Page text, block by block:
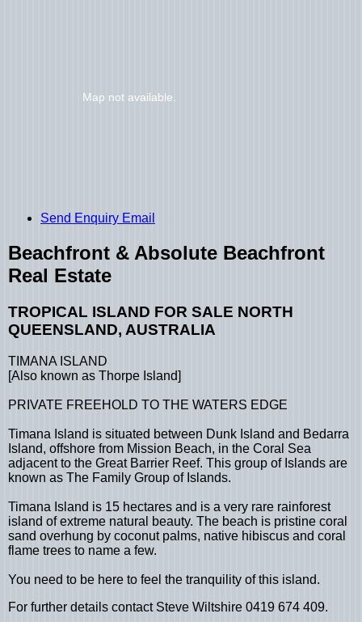
Send Enquiry Email
Beachfront & Absolute Beachfront
Real Estate
TROPICAL ISLAND FOR SALE NORTH
QUEENSLAND, AUSTRALIA
TIMANA ISLAND
[Also known as Thorpe Island]
PRIVATE FREEHOLD TO THE WATERS EDGE
Timana Island is situated between Dunk Island and Bedarra
Island, offshore from Mission Beach, in the Coral Sea
adjacent to the Great Barrier Reef. This group of Islands are
known as The Family Group of Islands.
Timana Island is 15 hectares and is a very rare rainforest
island of extreme natural beauty. The beach is pristine coral
sand overhung by coconut palms, native hibiscus and coral
flame trees to name a few.
You need to be here to feel the tranquility of this island.
For further details contact Steve Wiltshire 0419 674 409.